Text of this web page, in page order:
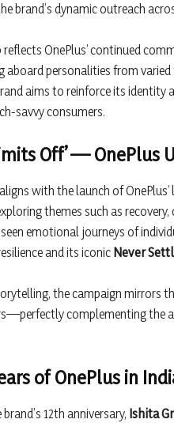
brand’s dynamic outreach
reflects OnePlus’ continued
aboard personalities from
aims to reinforce its identity
savvy consumers.
Off’ — OnePlus
with the launch of
themes such as
emotional journeys of
and its iconic Never
the campaign mirrors
complementing the
of OnePlus in
12th anniversary, Ishita